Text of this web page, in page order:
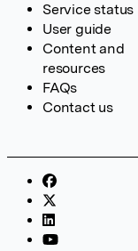
Service status
User guide
Content and
resources
FAQs
Contact us